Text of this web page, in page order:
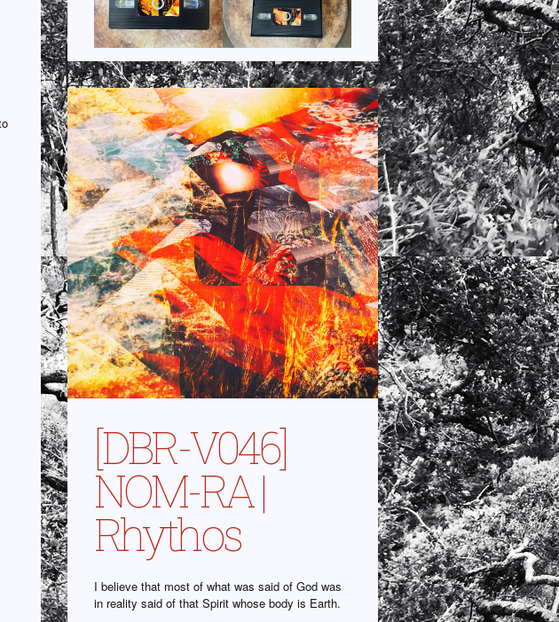
[DBR-V046]
NOM-RA |
Rhythos
I believe that most of what was said of God was
in reality said of that Spirit whose body is Earth.